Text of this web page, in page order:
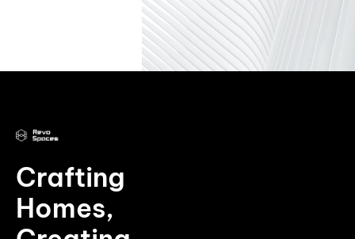
Crafting
Homes,